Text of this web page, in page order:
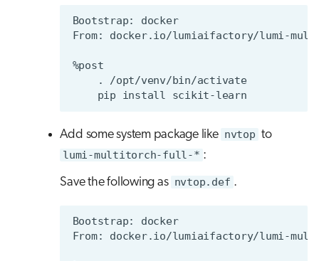
Bootstrap: docker
    . /opt/venv/bin/activate
Add some system package like nvtop to
lumi-multitorch-full-* :
Save the following as nvtop.def .
Bootstrap: docker